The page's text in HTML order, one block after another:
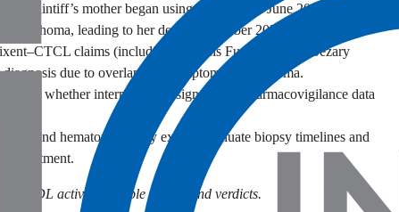
the plaintiff’s mother began using Dupixent in June 2024 and later
lymphoma, leading to her death in October 2024.
claims (including Mycosis Fungoides and Sézary
due to overlapping symptoms with eczema.
whether internal safety signals and pharmacovigilance data
and hematopathology experts evaluate biopsy timelines and
treatment.
MDL activity, notable filings, and verdicts.